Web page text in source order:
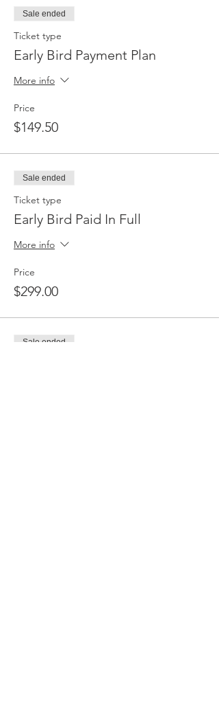
Sale ended
Ticket type
Early Bird Payment Plan
More info
Price
$149.50
Sale ended
Ticket type
Early Bird Paid In Full
More info
Price
$299.00
Sale ended